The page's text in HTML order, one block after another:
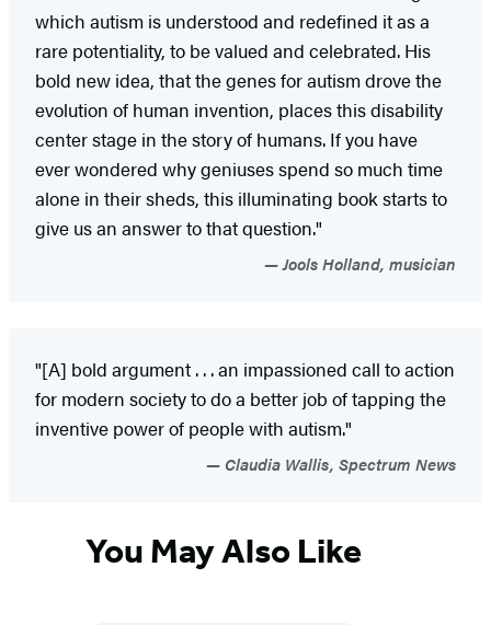
which autism is understood and redefined it as a
rare potentiality, to be valued and celebrated. His
bold new idea, that the genes for autism drove the
evolution of human invention, places this disability
center stage in the story of humans. If you have
ever wondered why geniuses spend so much time
alone in their sheds, this illuminating book starts to
give us an answer to that question."
Jools Holland, musician
"[A] bold argument . . . an impassioned call to action
for modern society to do a better job of tapping the
inventive power of people with autism."
Claudia Wallis, Spectrum News
You May Also Like